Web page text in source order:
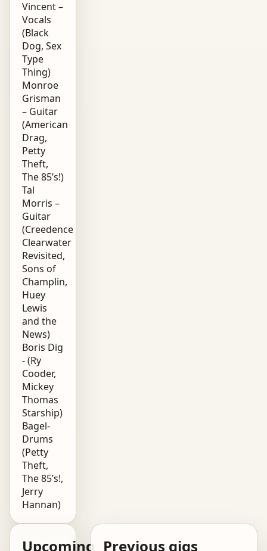
Vincent –
Vocals
(Black
Dog, Sex
Type
Thing)
Monroe
Grisman
– Guitar
(American
Drag,
Petty
Theft,
The 85’s!)
Tal
Morris –
Guitar
(Creedence
Clearwater
Revisited,
Sons of
Champlin,
Huey
Lewis
and the
News)
Boris Dig
- (Ry
Cooder,
Mickey
Thomas
Starship)
Bagel-
Drums
(Petty
Theft,
The 85’s!,
Jerry
Hannan)
Upcoming
Previous gigs